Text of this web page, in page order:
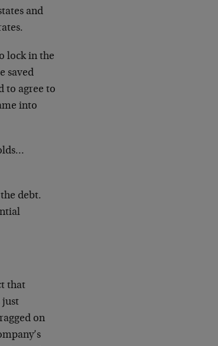
and
lock in the
saved
to agree to
into
debt.
that
just
on